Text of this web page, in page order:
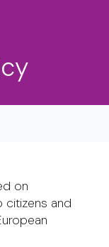
on
citizens and